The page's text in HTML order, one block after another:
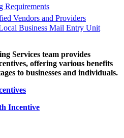
Requirements
Vendors and Providers
Business Mail Entry Unit
Services team provides
offering various benefits
to businesses and individuals.
Incentive